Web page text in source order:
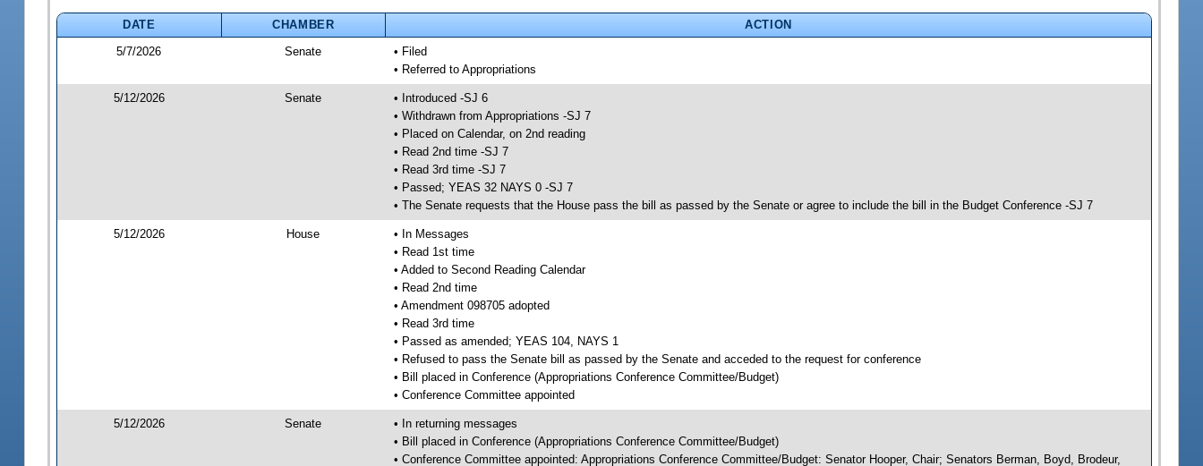
DATE CHAMBER
ACTION
5/7/2026
Senate
• Filed
• Referred to Appropriations
5/12/2026 Senate
• Introduced -SJ 6
• Withdrawn from Appropriations -SJ 7
• Placed on Calendar, on 2nd reading
• Read 2nd time -SJ 7
• Read 3rd time -SJ 7
• Passed; YEAS 32 NAYS 0 -SJ 7
• The Senate requests that the House pass the bill as passed by the Senate or agree to include the bill in the Budget Conference -SJ 7
5/12/2026 House
• In Messages
• Read 1st time
• Added to Second Reading Calendar
• Read 2nd time
• Amendment 098705 adopted
• Read 3rd time
• Passed as amended; YEAS 104, NAYS 1
• Refused to pass the Senate bill as passed by the Senate and acceded to the request for conference
• Bill placed in Conference (Appropriations Conference Committee/Budget)
• Conference Committee appointed
5/12/2026 Senate
• In returning messages
• Bill placed in Conference (Appropriations Conference Committee/Budget)
• Conference Committee appointed: Appropriations Conference Committee/Budget: Senator Hooper, Chair; Senators Berman, Boyd, Brodeur,